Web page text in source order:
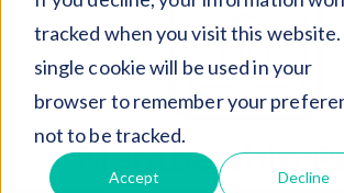
tracked when you visit this website.
single cookie will be used in your
browser to remember your
not to be tracked.
Accept Decline